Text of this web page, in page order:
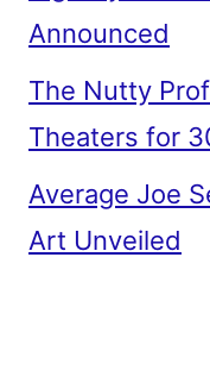
Announced
The Nutty
Theaters for
Average Joe
Art Unveiled